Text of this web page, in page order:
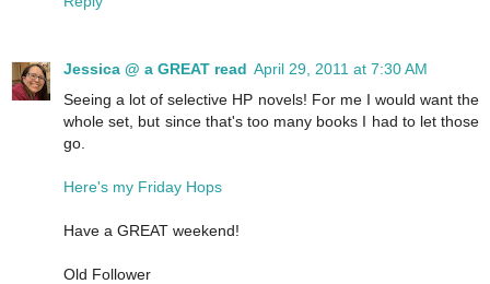
Jessica @ a GREAT read April 29, 2011 at 7:30 AM
Seeing a lot of selective HP novels! For me I would want the
whole set, but since that's too many books I had to let those
go.
Here's my Friday Hops
Have a GREAT weekend!
Old Follower